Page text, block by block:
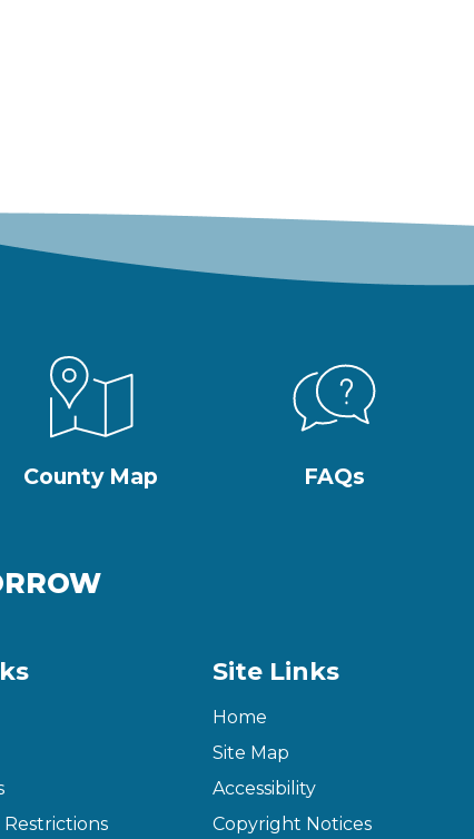
County Map FAQs
Restrictions
Site Links
Home
Site Map
Accessibility
Copyright Notices